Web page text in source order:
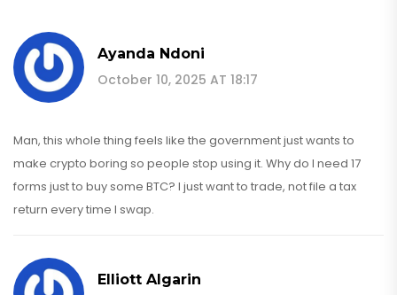
Ayanda Ndoni
October 10, 2025 AT 18:17
Man, this whole thing feels like the government just wants to
make crypto boring so people stop using it. Why do I need 17
forms just to buy some BTC? I just want to trade, not file a tax
return every time I swap.
Elliott Algarin